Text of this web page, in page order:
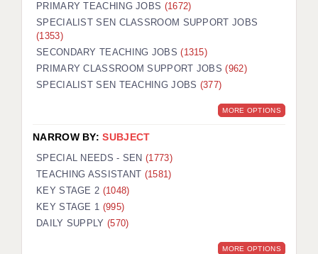
PRIMARY TEACHING JOBS (1672)
SPECIALIST SEN CLASSROOM SUPPORT JOBS
(1353)
SECONDARY TEACHING JOBS(1315)
PRIMARY CLASSROOM SUPPORT JOBS(962)
SPECIALIST SEN TEACHING JOBS (377)
MORE OPTIONS
NARROW BY:SUBJECT
SPECIAL NEEDS - SEN(1773)
TEACHING ASSISTANT (1581)
KEY STAGE 2 (1048)
KEY STAGE 1 (995)
DAILY SUPPLY (570)
MORE OPTIONS